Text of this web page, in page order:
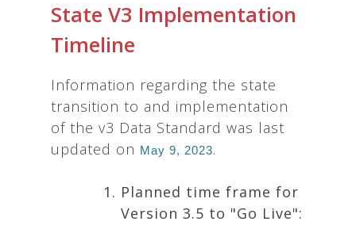
State V3 Implementation
Timeline
Information regarding the state
transition to and implementation
of the v3 Data Standard was last
updated on
May 9, 2023.
Planned time frame for
Version 3.5 to "Go Live":